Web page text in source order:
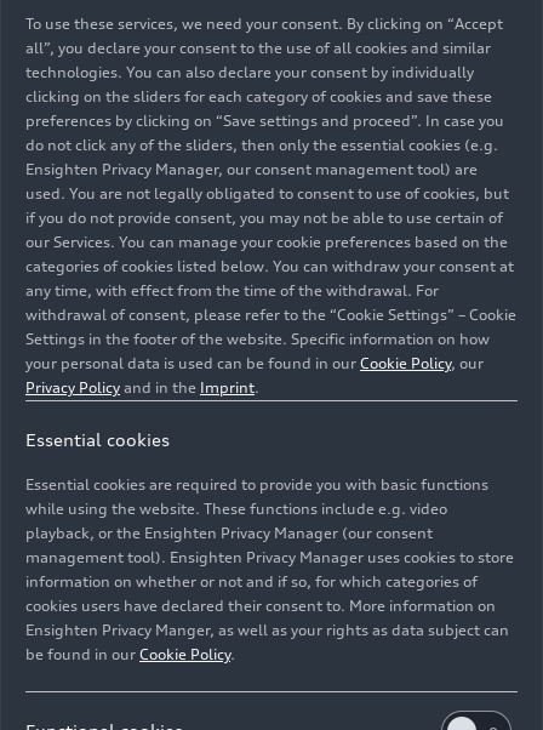
The heart of the plug-in-hybrid technology is the
high-voltage battery : Audi has boosted its
capacity to 25.9 kWh (net 20.7 kWh), a gain of
roughly 45 percent compared to its predecessor.
This means that both the Avant and the Sedan can
drive more than 100 kilometers purely on electric
power. Maximum AC charging power is now 11
kW. If the battery is completely empty, it only
takes 2.5 hours to charge it to 100 percent.
Therecuperation performancehas also been
improved. The degree of thrust recuperation in
electric driving mode (EV ‑mode) can be adjusted
to three different levels using paddles on the
electric power for as long as possible to fully
utilize the available battery charge to the driver’s
destination. The vehicle recovers energy
automatically when this function is activated.
This is based on route data stored in the
navigation system. The new A6 e-hybrid
can also recover energy automatically
without active route guidance.
To use these services, we need your consent. By clicking on “Accept
all”, you declare your consent to the use of all cookies and similar
technologies. You can also declare your consent by individually
clicking on the sliders for each category of cookies and save these
preferences by clicking on “Save settings and proceed”. In case you
do not click any of the sliders, then only the essential cookies (e.g.
Ensighten Privacy Manager, our consent management tool) are
used. You are not legally obligated to consent to use of cookies, but
if you do not provide consent, you may not be able to use certain of
our Services. You can manage your cookie preferences based on the
categories of cookies listed below. You can withdraw your consent at
any time, with effect from the time of the withdrawal. For
withdrawal of consent, please refer to the “Cookie Settings” – Cookie
Settings in the footer of the website. Specific information on how
your personal data is used can be found in our Cookie Policy, our
Privacy Policy and in the Imprint.
Essential cookies
Essential cookies are required to provide you with basic functions
while using the website. These functions include e.g. video
playback, or the Ensighten Privacy Manager (our consent
management tool). Ensighten Privacy Manager uses cookies to store
information on whether or not and if so, for which categories of
cookies users have declared their consent to. More information on
Ensighten Privacy Manger, as well as your rights as data subject can
be found in our Cookie Policy.